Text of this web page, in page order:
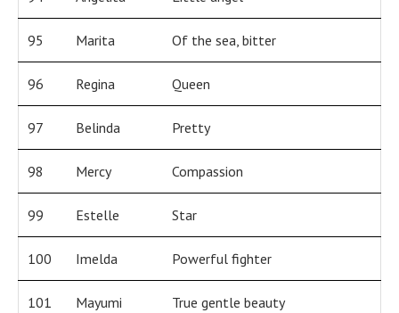
95 Marita Of the sea, bitter
96 Regina Queen
97 Belinda Pretty
98 Mercy Compassion
99 Estelle Star
100 Imelda Powerful fighter
101 Mayumi True gentle beauty